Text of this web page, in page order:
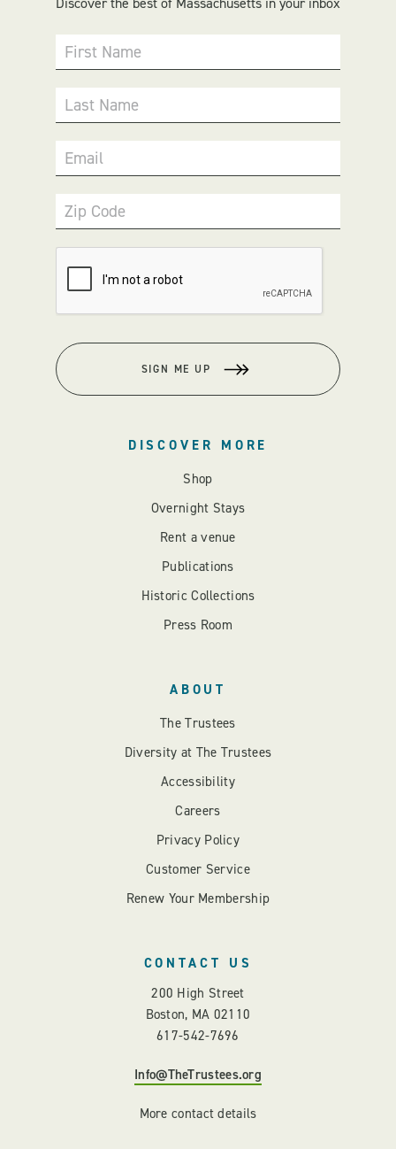
First Name
Last Name
Email
Zip Code
SIGN ME UP
DISCOVER MORE
Shop
Overnight Stays
Rent a venue
Publications
Historic Collections
Press Room
ABOUT
The Trustees
Diversity at The Trustees
Accessibility
Careers
Privacy Policy
Customer Service
Renew Your Membership
CONTACT US
200 High Street
Boston, MA 02110
617-542-7696
Info@TheTrustees.org
More contact details